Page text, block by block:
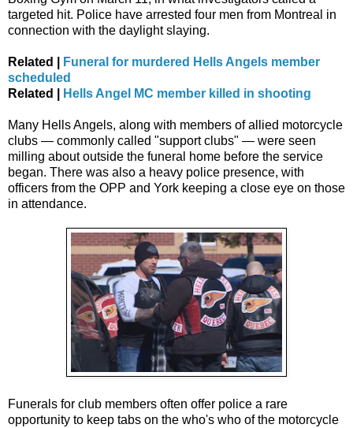
targeted hit. Police have arrested four men from Montreal in
connection with the daylight slaying.
Related |
Funeral for murdered Hells Angels member
scheduled
Related |
Hells Angel MC member killed in shooting
Many Hells Angels, along with members of allied motorcycle
clubs — commonly called "support clubs" — were seen
milling about outside the funeral home before the service
began. There was also a heavy police presence, with
officers from the OPP and York keeping a close eye on those
in attendance.
Funerals for club members often offer police a rare
opportunity to keep tabs on the who's who of the motorcycle